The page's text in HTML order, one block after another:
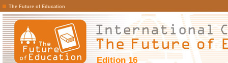
The Future of Education
Edition 16